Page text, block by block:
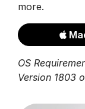
more.
OS
Version 1803